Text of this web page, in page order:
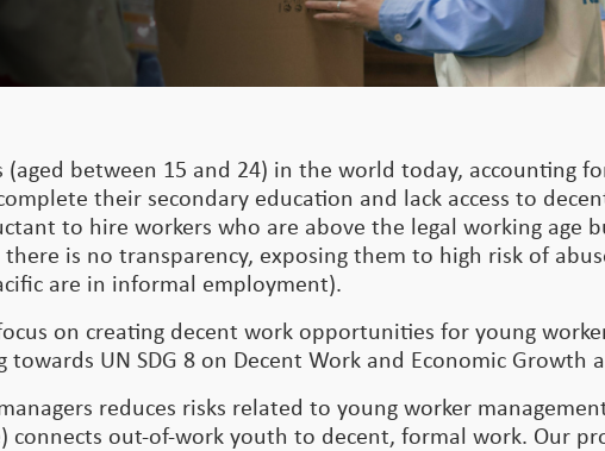
(aged between 15 and 24) in the world today, accounting
their secondary education and lack access to
to hire workers who are above the legal working age
is no transparency, exposing them to high risk of
are in informal employment).
focus on creating decent work opportunities for young
UN SDG 8 on Decent Work and Economic
reduces risks related to young worker
connects out-of-work youth to decent, formal work. Our